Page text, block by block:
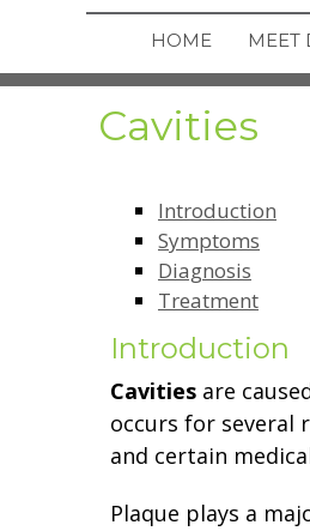
HOME MEET
Cavities
Introduction
Symptoms
Diagnosis
Treatment
Introduction
Cavities are
occurs for several
and certain
Plaque plays a